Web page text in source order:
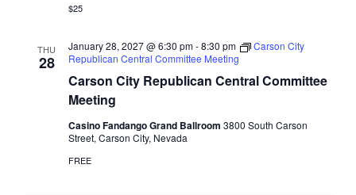
$25
THU
28
Carson City Republican Central Committee
Meeting
January 28, 2027 @ 6:30 pm-8:30 pm
Carson City
Republican Central Committee Meeting
Casino Fandango Grand Ballroom 3800 South Carson
Street, Carson City, Nevada
FREE